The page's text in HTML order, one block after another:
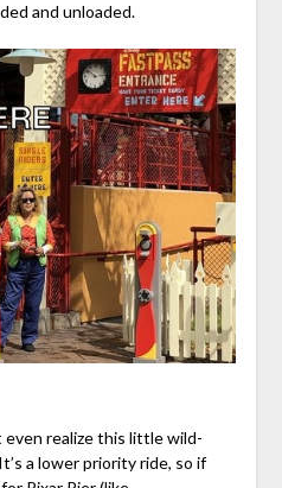
and unloaded.
even realize this little wild-
a lower priority ride, so if